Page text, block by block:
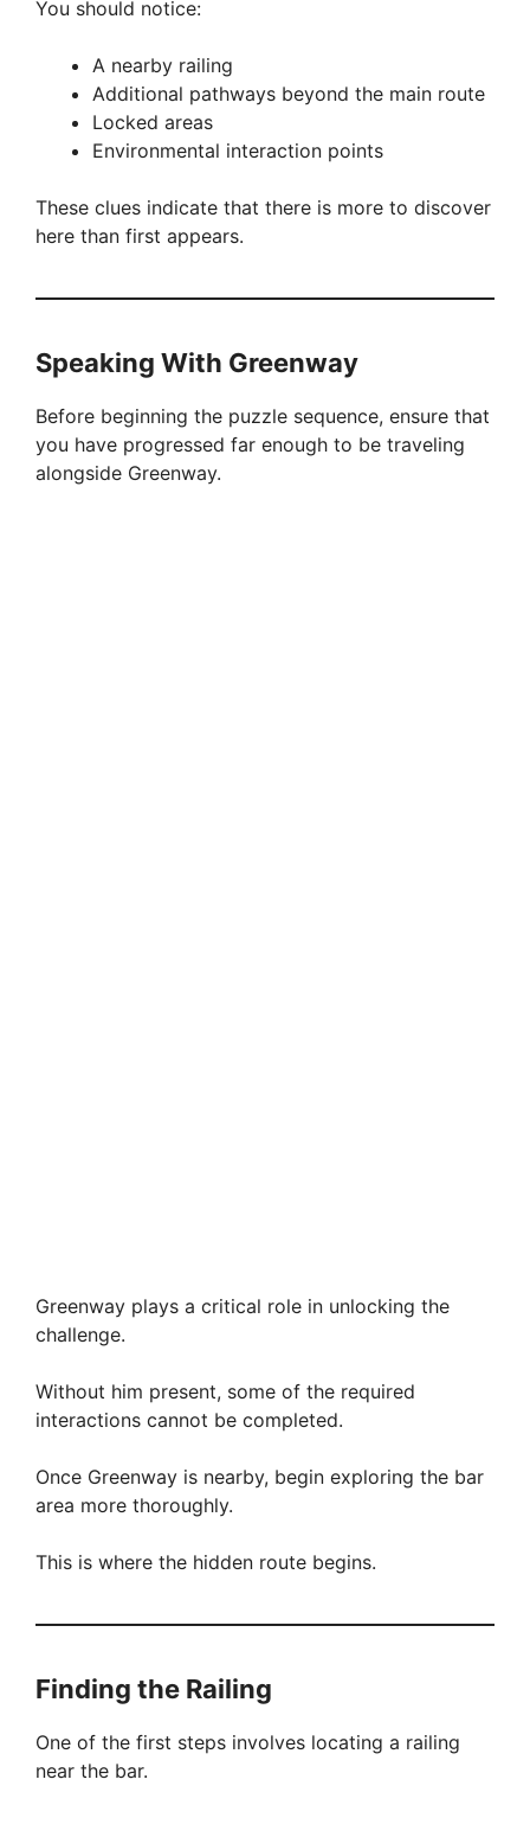
You should notice:
A nearby railing
Additional pathways beyond the main route
Locked areas
Environmental interaction points
These clues indicate that there is more to discover
here than first appears.
Speaking With Greenway
Before beginning the puzzle sequence, ensure that
you have progressed far enough to be traveling
alongside Greenway.
Greenway plays a critical role in unlocking the
challenge.
Without him present, some of the required
interactions cannot be completed.
Once Greenway is nearby, begin exploring the bar
area more thoroughly.
This is where the hidden route begins.
Finding the Railing
One of the first steps involves locating a railing
near the bar.